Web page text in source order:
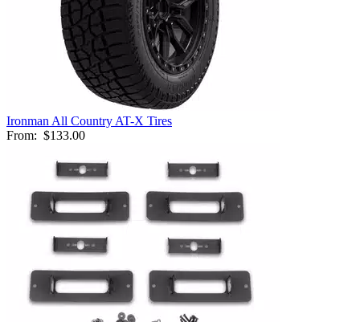
Ironman All Country AT-X Tires
From: $133.00